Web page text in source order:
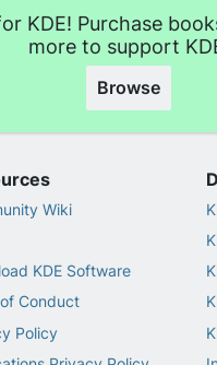
KDE! Purchase
more to support
Browse
Wiki
KDE Software
Conduct
Policy